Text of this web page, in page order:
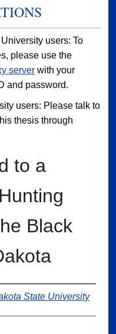
users: To
please use the
server with your
and password.
users: Please talk to
thesis through
to a
Black
State University